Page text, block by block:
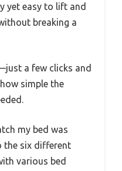
yet easy to lift and
breaking a
a few clicks and
simple the
my bed was
the six different
various bed